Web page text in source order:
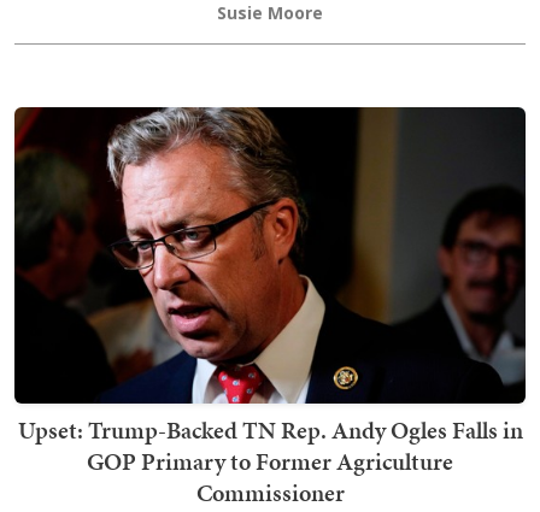
Susie Moore
Upset: Trump-Backed TN Rep. Andy Ogles Falls in
GOP Primary to Former Agriculture
Commissioner